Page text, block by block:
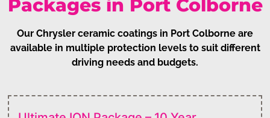
Packages in Port Colborne
Our Chrysler ceramic coatings in Port Colborne are
available in multiple protection levels to suit different
driving needs and budgets.